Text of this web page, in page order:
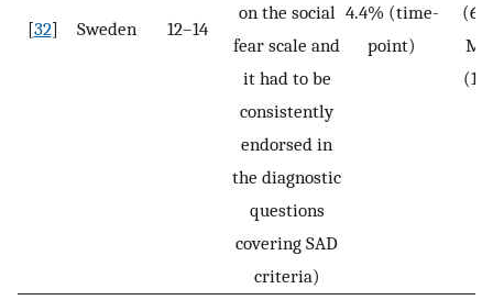
[32] Sweden 12–14
on the social
fear scale and
it had to be
consistently
endorsed in
the diagnostic
questions
covering SAD
criteria)
4.4% (time-
point)